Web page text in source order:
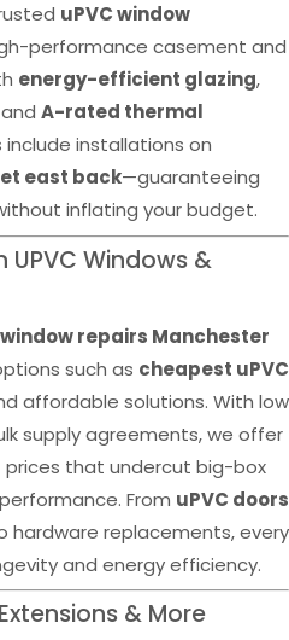
uPVC window
performance casement and
energy-efficient glazing,
A-rated thermal
include installations on
east back—guaranteeing
inflating your budget.
UPVC Windows &
repairs Manchester
such as cheapest uPVC
affordable solutions. With low
supply agreements, we offer
prices that undercut big-box
From uPVC doors
hardware replacements, every
and energy efficiency.
& More